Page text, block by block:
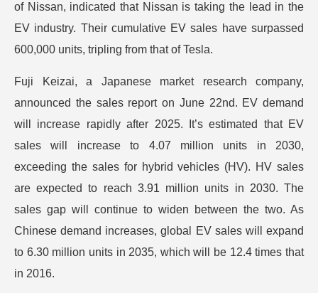
of Nissan, indicated that Nissan is taking the lead in the
EV industry. Their cumulative EV sales have surpassed
600,000 units, tripling from that of Tesla.
Fuji Keizai, a Japanese market research company,
announced the sales report on June 22nd. EV demand
will increase rapidly after 2025. It’s estimated that EV
sales will increase to 4.07 million units in 2030,
exceeding the sales for hybrid vehicles (HV). HV sales
are expected to reach 3.91 million units in 2030. The
sales gap will continue to widen between the two. As
Chinese demand increases, global EV sales will expand
to 6.30 million units in 2035, which will be 12.4 times that
in 2016.